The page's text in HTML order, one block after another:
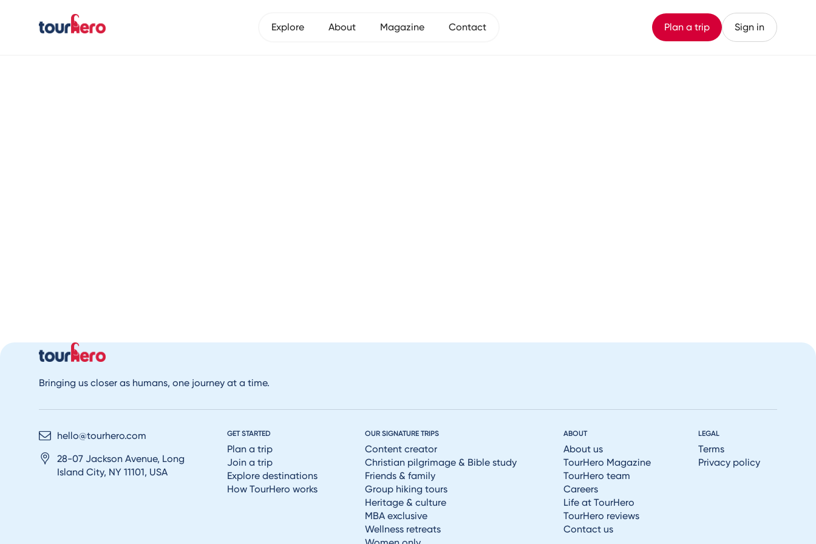
Explore About Magazine Contact Plan a trip Sign in
Bringing us closer as humans, one journey at a time.
hello@tourhero.com
28-07 Jackson Avenue, Long
Island City, NY 11101, USA
GET STARTED
Plan a trip
Join a trip
Explore destinations
How TourHero works
OUR SIGNATURE TRIPS
Content creator
Christian pilgrimage & Bible study
Friends & family
Group hiking tours
Heritage & culture
MBA exclusive
Wellness retreats
ABOUT
About us
TourHero Magazine
TourHero team
Careers
Life at TourHero
TourHero reviews
Contact us
LEGAL
Terms
Privacy policy